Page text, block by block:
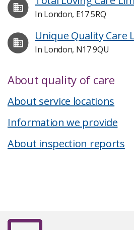
In London, E17 5RQ
Unique Quality Care
In London, N17 9QU
About quality of care
About service locations
Information we provide
About inspection reports